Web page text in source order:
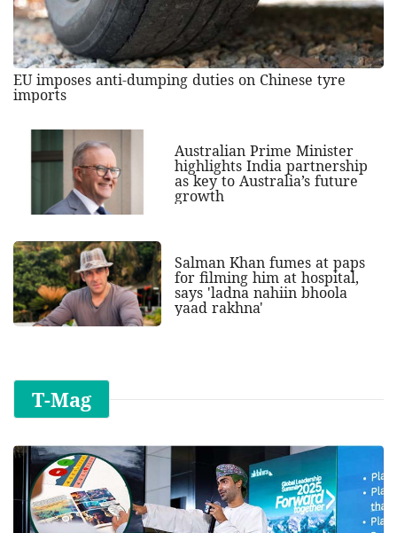
EU imposes anti-dumping duties on Chinese tyre
imports
Australian Prime Minister
highlights India partnership
as key to Australia’s future
growth
Salman Khan fumes at paps
for filming him at hospital,
says 'ladna nahiin bhoola
yaad rakhna'
T-Mag